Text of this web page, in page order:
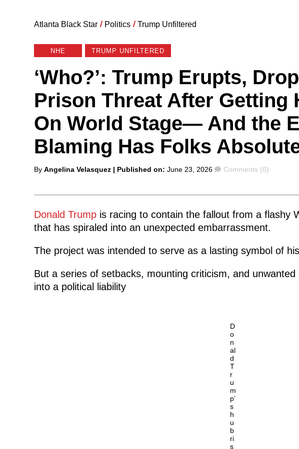
Atlanta Black Star / Politics / Trump Unfiltered
NHE TRUMP UNFILTERED
‘Who?’: Trump Erupts,
Prison Threat After Getting
On World Stage— And the
Blaming Has Folks
Posted
By Angelina Velasquez | Published on: June 23, 2026 Comments
Comments (0)
Donald Trumpis racing to contain the fallout from a flashy
that has spiraled into an unexpected embarrassment.
The project was intended to serve as a lasting symbol of
But a series of setbacks, mounting criticism, and
into a political liability
D
o
n
al
d
T
r
u
m
p’
s
h
u
b
ri
s